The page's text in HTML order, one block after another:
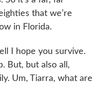
that we’re
in Florida.
I hope you survive.
But, but also all,
Um, Tiarra, what are